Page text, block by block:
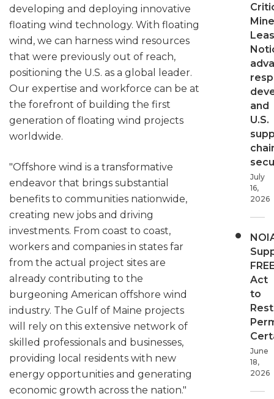
developing and deploying innovative
floating wind technology. With floating
wind, we can harness wind resources
that were previously out of reach,
positioning the U.S. as a global leader.
Our expertise and workforce can be at
the forefront of building the first
generation of floating wind projects
worldwide.
"Offshore wind is a transformative
endeavor that brings substantial
benefits to communities nationwide,
creating new jobs and driving
investments. From coast to coast,
workers and companies in states far
from the actual project sites are
already contributing to the
burgeoning American offshore wind
industry. The Gulf of Maine projects
will rely on this extensive network of
skilled professionals and businesses,
providing local residents with new
energy opportunities and generating
economic growth across the nation."
and
U.S.
July
16,
2026
Act
to
June
18,
2026